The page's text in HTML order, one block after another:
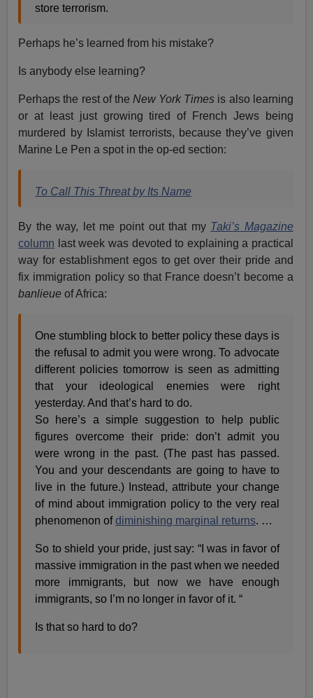
store terrorism.
Perhaps he’s learned from his mistake?
Is anybody else learning?
Perhaps the rest of the New York Times is also learning
or at least just growing tired of French Jews being
murdered by Islamist terrorists, because they’ve given
Marine Le Pen a spot in the op-ed section:
To Call This Threat by Its Name
By the way, let me point out that my Taki’s Magazine
column last week was devoted to explaining a practical
way for establishment egos to get over their pride and
fix immigration policy so that France doesn’t become a
banlieue of Africa:
One stumbling block to better policy these days is
the refusal to admit you were wrong. To advocate
different policies tomorrow is seen as admitting
that your ideological enemies were right
yesterday. And that’s hard to do.
So here’s a simple suggestion to help public
figures overcome their pride: don’t admit you
were wrong in the past. (The past has passed.
You and your descendants are going to have to
live in the future.) Instead, attribute your change
of mind about immigration policy to the very real
phenomenon ofdiminishing marginal returns. …
So to shield your pride, just say: “I was in favor of
massive immigration in the past when we needed
more immigrants, but now we have enough
immigrants, so I’m no longer in favor of it. “
Is that so hard to do?